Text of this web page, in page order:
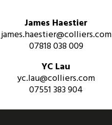
James Haestier
james.haestier@colliers.com
07818 038 009
YC Lau
yc.lau@colliers.com
07551 383 904